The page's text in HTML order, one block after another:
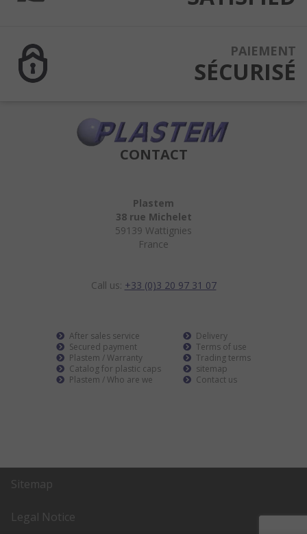
PAIEMENT
SÉCURISÉ
CONTACT
Plastem
38 rue Michelet
59139 Wattignies
France
Call us: +33 (0)3 20 97 31 07
After sales service
Secured payment
Plastem / Warranty
Catalog for plastic caps
Plastem / Who are we
Delivery
Terms of use
Trading terms
sitemap
Contact us
Sitemap
Legal Notice